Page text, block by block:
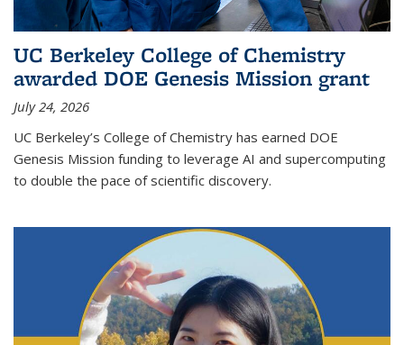
UC Berkeley College of Chemistry
awarded DOE Genesis Mission grant
July 24, 2026
UC Berkeley’s College of Chemistry has earned DOE
Genesis Mission funding to leverage AI and supercomputing
to double the pace of scientific discovery.